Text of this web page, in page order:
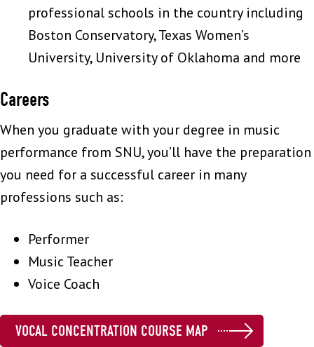
professional schools in the country including
Boston Conservatory, Texas Women’s
University, University of Oklahoma and more
Careers
When you graduate with your degree in music
performance from SNU, you’ll have the preparation
you need for a successful career in many
professions such as:
Performer
Music Teacher
Voice Coach
VOCAL CONCENTRATION COURSE MAP